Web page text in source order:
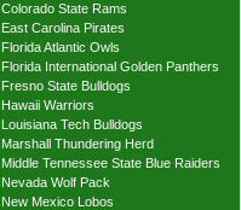
Colorado State Rams
East Carolina Pirates
Florida Atlantic Owls
Florida International Golden Panthers
Fresno State Bulldogs
Hawaii Warriors
Louisiana Tech Bulldogs
Marshall Thundering Herd
Middle Tennessee State Blue Raiders
Nevada Wolf Pack
New Mexico Lobos